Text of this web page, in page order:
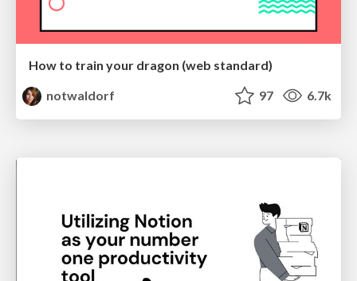
How to train your dragon (web standard)
notwaldorf
97 6.7k